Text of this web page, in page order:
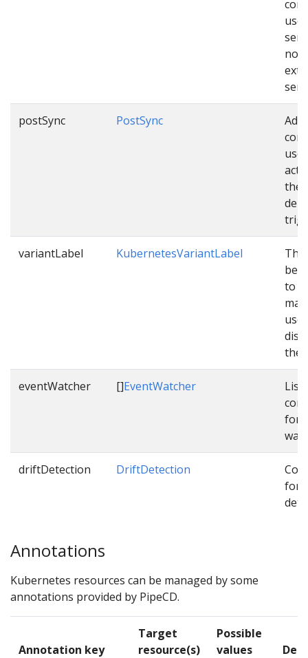
postSync PostSync
the
variantLabel KubernetesVariantLabel
be
to
eventWatcher []EventWatcher
List
for
driftDetection DriftDetection
for
Annotations
Kubernetes resources can be managed by some
annotations provided by PipeCD.
Annotation key
Target
resource(s)
Possible
values